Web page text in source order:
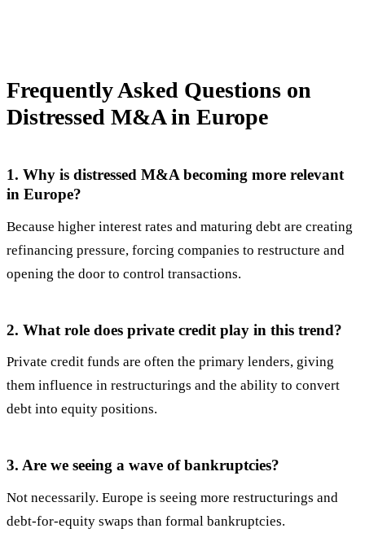
Frequently Asked Questions on
Distressed M&A in Europe
1. Why is distressed M&A becoming more relevant
in Europe?
Because higher interest rates and maturing debt are creating
refinancing pressure, forcing companies to restructure and
opening the door to control transactions.
2. What role does private credit play in this trend?
Private credit funds are often the primary lenders, giving
them influence in restructurings and the ability to convert
debt into equity positions.
3. Are we seeing a wave of bankruptcies?
Not necessarily. Europe is seeing more restructurings and
debt-for-equity swaps than formal bankruptcies.